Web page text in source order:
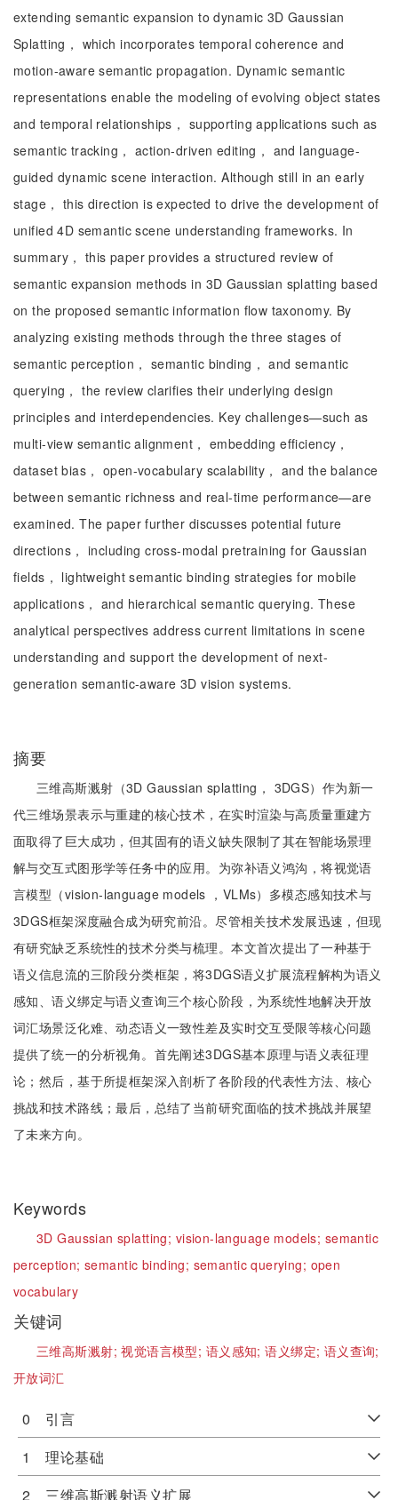
extending semantic expansion to dynamic 3D Gaussian
Splatting， which incorporates temporal coherence and
motion-aware semantic propagation. Dynamic semantic
representations enable the modeling of evolving object states
and temporal relationships， supporting applications such as
semantic tracking， action-driven editing， and language-
guided dynamic scene interaction. Although still in an early
stage， this direction is expected to drive the development of
unified 4D semantic scene understanding frameworks. In
summary， this paper provides a structured review of
semantic expansion methods in 3D Gaussian splatting based
on the proposed semantic information flow taxonomy. By
analyzing existing methods through the three stages of
semantic perception， semantic binding， and semantic
querying， the review clarifies their underlying design
principles and interdependencies. Key challenges—such as
multi-view semantic alignment， embedding efficiency，
dataset bias， open-vocabulary scalability， and the balance
between semantic richness and real-time performance—are
examined. The paper further discusses potential future
directions， including cross-modal pretraining for Gaussian
fields， lightweight semantic binding strategies for mobile
applications， and hierarchical semantic querying. These
analytical perspectives address current limitations in scene
understanding and support the development of next-
generation semantic-aware 3D vision systems.
摘要
三维高斯溅射（3D Gaussian splatting， 3DGS）作为新一
代三维场景表示与重建的核心技术，在实时渲染与高质量重建方
面取得了巨大成功，但其固有的语义缺失限制了其在智能场景理
解与交互式图形学等任务中的应用。为弥补语义鸿沟，将视觉语
言模型（vision-language models ，VLMs）多模态感知技术与
3DGS框架深度融合成为研究前沿。尽管相关技术发展迅速，但现
有研究缺乏系统性的技术分类与梳理。本文首次提出了一种基于
语义信息流的三阶段分类框架，将3DGS语义扩展流程解构为语义
感知、语义绑定与语义查询三个核心阶段，为系统性地解决开放
词汇场景泛化难、动态语义一致性差及实时交互受限等核心问题
提供了统一的分析视角。首先阐述3DGS基本原理与语义表征理
论；然后，基于所提框架深入剖析了各阶段的代表性方法、核心
挑战和技术路线；最后，总结了当前研究面临的技术挑战并展望
了未来方向。
Keywords
3D Gaussian splatting; vision-language models; semantic
perception;semantic binding; semantic querying; open
vocabulary
关键词
三维高斯溅射;视觉语言模型; 语义感知;语义绑定; 语义查询;
开放词汇
0 引言
1 理论基础
2 三维高斯溅射语义扩展